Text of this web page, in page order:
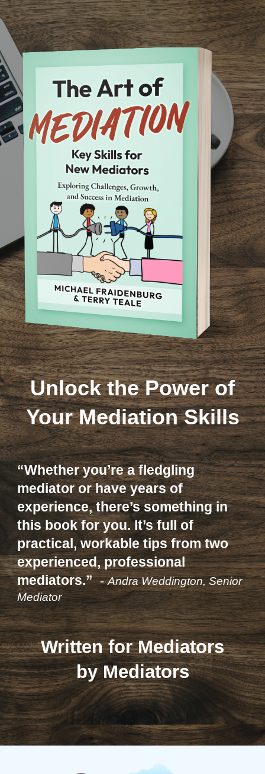
Skip to main content Skip to navigation
Unlock the Power of
Your Mediation Skills
“Whether you’re a fledgling
mediator or have years of
experience, there’s something in
this book for you. It’s full of
practical, workable tips from two
experienced, professional
mediators.”-Andra Weddington, Senior
Mediator
Written for Mediators
by Mediators